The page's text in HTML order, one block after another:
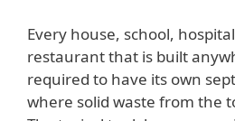
Every house, school,
restaurant that is built
required to have its own
where solid waste from the